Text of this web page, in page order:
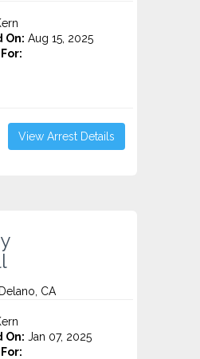
On: Aug 15, 2025
View Arrest Details
CA
On: Jan 07, 2025